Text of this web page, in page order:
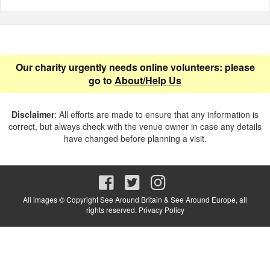
Our charity urgently needs online volunteers: please
go to About/Help Us
Disclaimer: All efforts are made to ensure that any information is
correct, but always check with the venue owner in case any details
have changed before planning a visit.
All images © Copyright See Around Britain & See Around Europe, all
rights reserved. Privacy Policy